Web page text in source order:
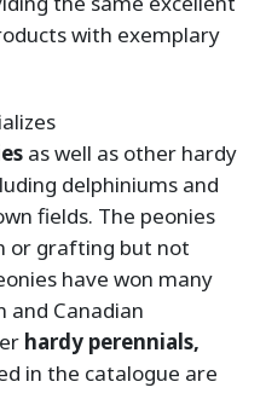
with exemplary
as well as other hardy
delphiniums and
fields. The peonies
or grafting but not
have won many
and Canadian
hardy perennials,
in the catalogue are